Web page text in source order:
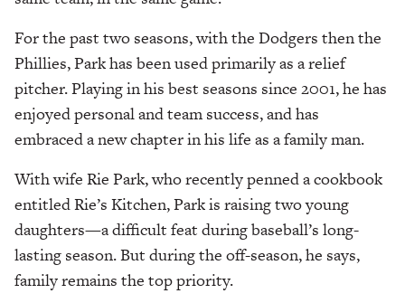
For the past two seasons, with the Dodgers then the
Phillies, Park has been used primarily as a relief
pitcher. Playing in his best seasons since 2001, he has
enjoyed personal and team success, and has
embraced a new chapter in his life as a family man.
With wife Rie Park, who recently penned a cookbook
entitled Rie’s Kitchen, Park is raising two young
daughters—a difficult feat during baseball’s long-
lasting season. But during the off-season, he says,
family remains the top priority.